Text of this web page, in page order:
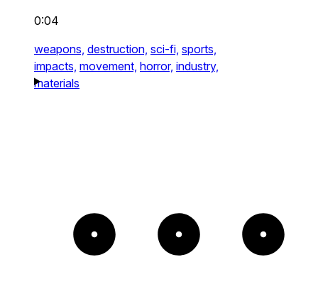
0:04
weapons, destruction, sci-fi, sports,
impacts, movement, horror, industry,
materials